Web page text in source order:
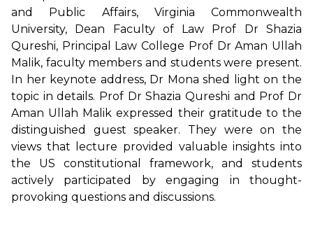
and Public Affairs, Virginia Commonwealth
University, Dean Faculty of Law Prof Dr Shazia
Qureshi, Principal Law College Prof Dr Aman Ullah
Malik, faculty members and students were present.
In her keynote address, Dr Mona shed light on the
topic in details. Prof Dr Shazia Qureshi and Prof Dr
Aman Ullah Malik expressed their gratitude to the
distinguished guest speaker. They were on the
views that lecture provided valuable insights into
the US constitutional framework, and students
actively participated by engaging in thought-
provoking questions and discussions.